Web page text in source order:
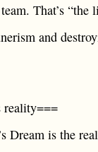
That’s “the
and
reality===
Dream is the